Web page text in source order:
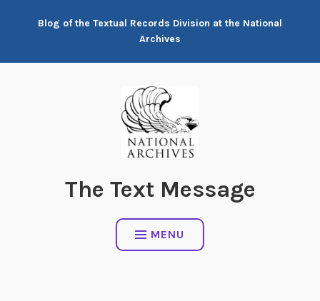
Blog of the Textual Records Division at the National
Archives
The Text Message
MENU